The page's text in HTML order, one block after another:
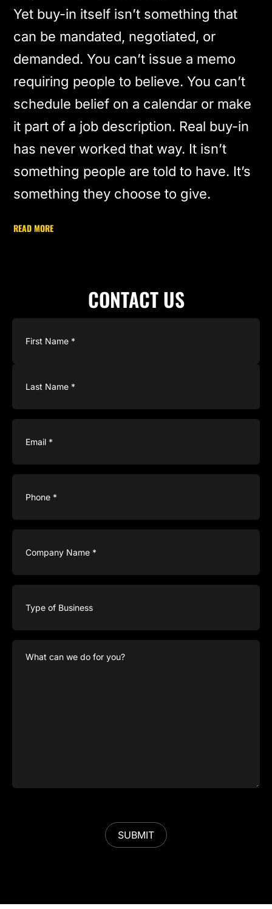
Yet buy-in itself isn’t something that
can be mandated, negotiated, or
demanded. You can’t issue a memo
requiring people to believe. You can’t
schedule belief on a calendar or make
it part of a job description. Real buy-in
has never worked that way. It isn’t
something people are told to have. It’s
something they choose to give.
READ MORE
CONTACT US
Email
Phone
Company
Type
Business
What
can